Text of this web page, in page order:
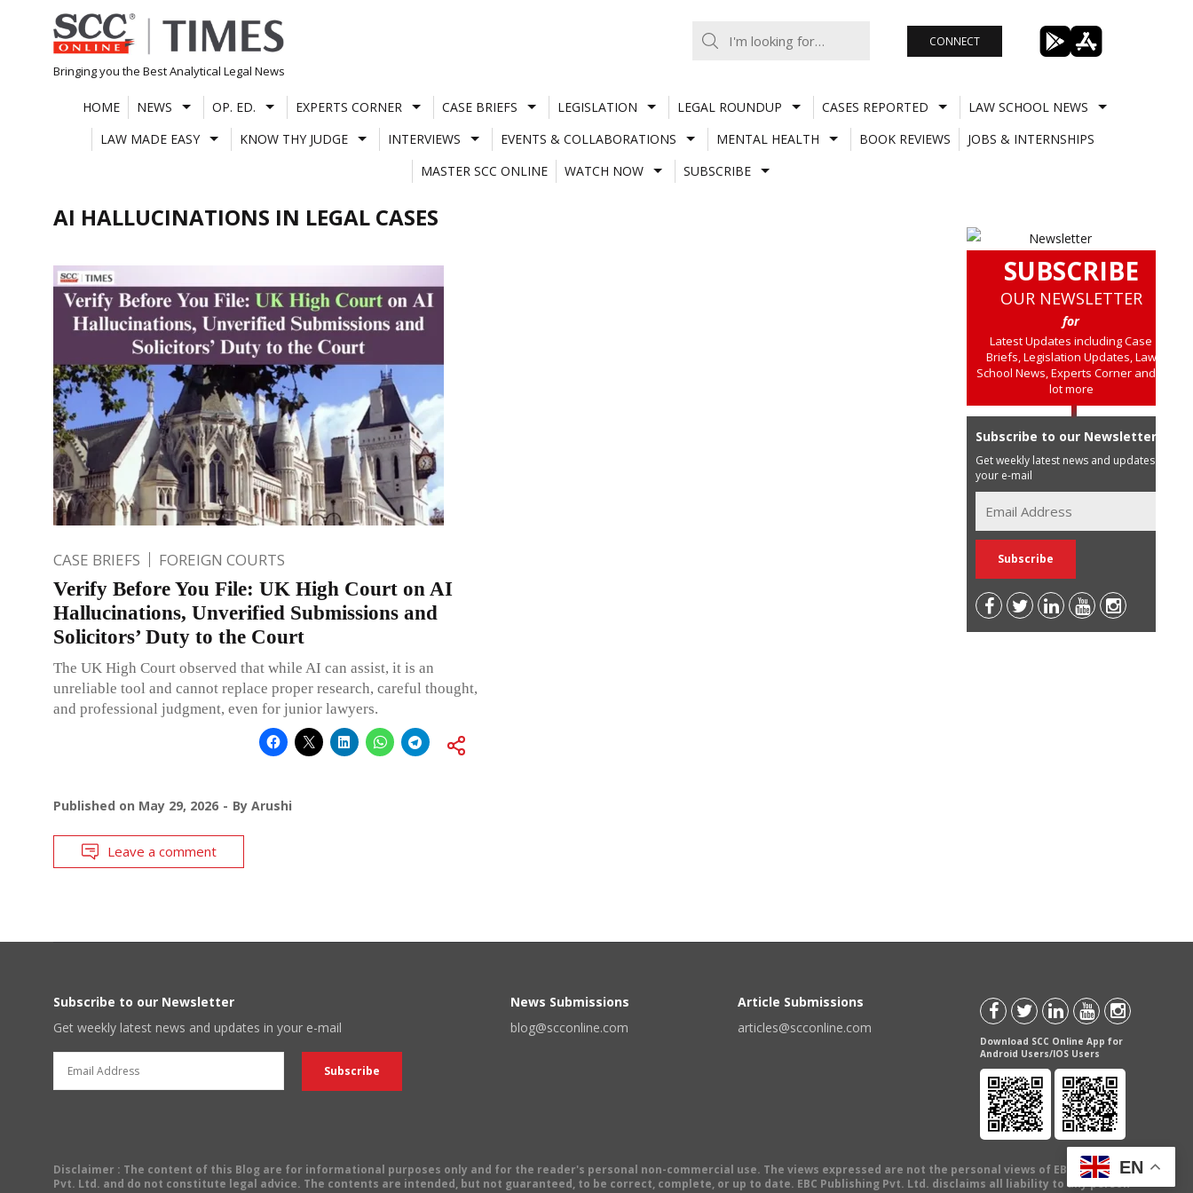
Skip
to
content
Bringing you the Best Analytical Legal News
CONNECT
HOME NEWS OP. ED. EXPERTS CORNER CASE BRIEFS LEGISLATION LEGAL ROUNDUP CASES REPORTED
LAW SCHOOL NEWS
LAW MADE EASY
KNOW THY JUDGE INTERVIEWS EVENTS & COLLABORATIONS MENTAL HEALTH BOOK REVIEWS
JOBS & INTERNSHIPS
MASTER SCC ONLINE
WATCH NOW SUBSCRIBE
AI HALLUCINATIONS IN LEGAL CASES
CASE BRIEFS FOREIGN COURTS
Verify Before You File: UK High Court on AI
Hallucinations, Unverified Submissions and
Solicitors’ Duty to the Court
The UK High Court observed that while AI can assist, it is an
unreliable tool and cannot replace proper research, careful thought,
and professional judgment, even for junior lawyers.
Published on May 29, 2026 By Arushi
Leave a comment
SUBSCRIBE
OUR NEWSLETTER
for
Latest Updates including Case
Briefs, Legislation Updates, Law
School News, Experts Corner and a
lot more
Subscribe to our Newsletter
Get weekly latest news and updates in
your e-mail
Subscribe to our Newsletter
Get weekly latest news and updates in your e-mail
News Submissions
blog@scconline.com
Article Submissions
articles@scconline.com
Download SCC Online App for
Android Users/IOS Users
Disclaimer : The content of this Blog are for informational purposes only and for the reader's personal non-commercial use. The views expressed are not the personal views of EBC Publishing
Pvt. Ltd. and do not constitute legal advice. The contents are intended, but not guaranteed, to be correct, complete, or up to date. EBC Publishing Pvt. Ltd. disclaims all liability to any person
EN